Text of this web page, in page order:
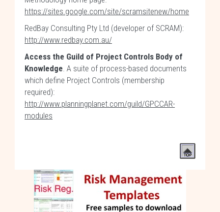
https://sites.google.com/site/scramsitenew/home
RedBay Consulting Pty Ltd (developer of SCRAM):
http://www.redbay.com.au/
Access the Guild of Project Controls Body of
Knowledge. A suite of process-based documents
which define Project Controls (membership
required):
http://www.planningplanet.com/guild/GPCCAR-
modules